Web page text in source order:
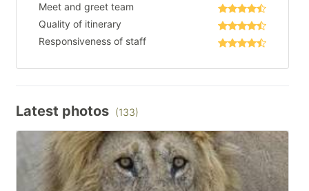
Meet and greet team
Quality of itinerary
Responsiveness of staff
Latest photos (133)